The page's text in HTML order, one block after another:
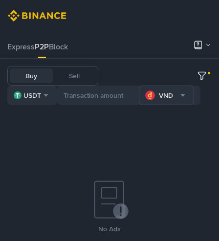
ExpressP2PBlock
Buy Sell
USDT VND
No Ads